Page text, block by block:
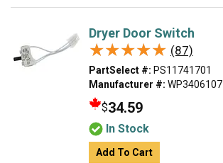
Dryer Door Switch
★★★★★
★★★★★ (87)
PartSelect #: PS11741701
Manufacturer #: WP3406107
$34.59
In Stock
Add To Cart